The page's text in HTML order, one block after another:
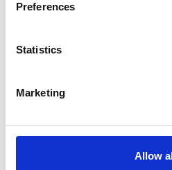
Preferences
Statistics
Marketing
Allow
It is very important to the
Engineering that our
all. If you have any
one week in advance of